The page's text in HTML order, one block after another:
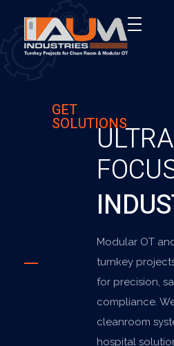
GET
SOLUTIONSULTRA
Modular OT
turnkey
for precision,
compliance.
cleanroom
hospital